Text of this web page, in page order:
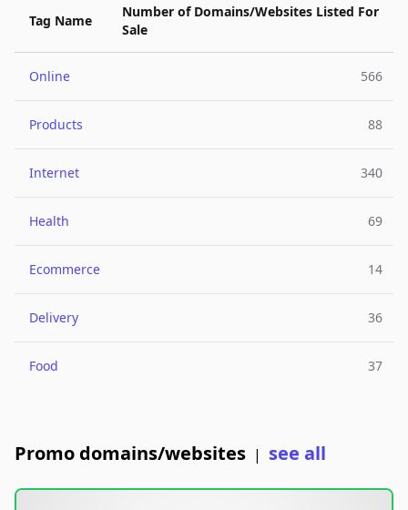
Tag Name
Number of Domains/Websites Listed For
Sale
Online 566
Products 88
Internet 340
Health 69
Ecommerce 14
Delivery 36
Food 37
Promo domains/websites | see all